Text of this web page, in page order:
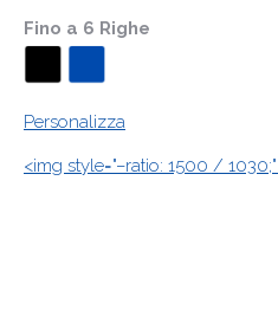
Fino a 6 Righe
Personalizza
<img style="–ratio: 1500 /